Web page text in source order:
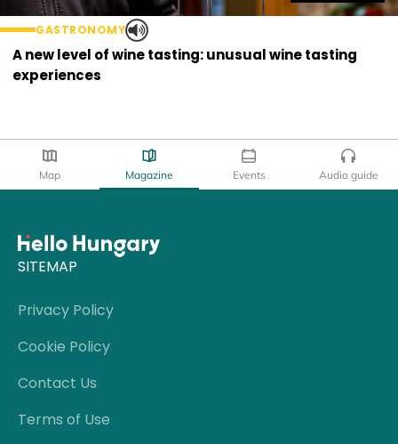
GASTRONOMY
A new level of wine tasting: unusual wine tasting
experiences
Map Magazine Events Audio guide
SITEMAP
Privacy Policy
Cookie Policy
Contact Us
Terms of Use